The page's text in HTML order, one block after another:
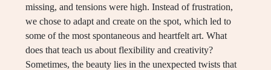
missing, and tensions were high. Instead of frustration,
we chose to adapt and create on the spot, which led to
some of the most spontaneous and heartfelt art. What
does that teach us about flexibility and creativity?
Sometimes, the beauty lies in the unexpected twists that